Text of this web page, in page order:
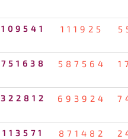
109541 111925
751638 587564
322812 693924
113571 871482